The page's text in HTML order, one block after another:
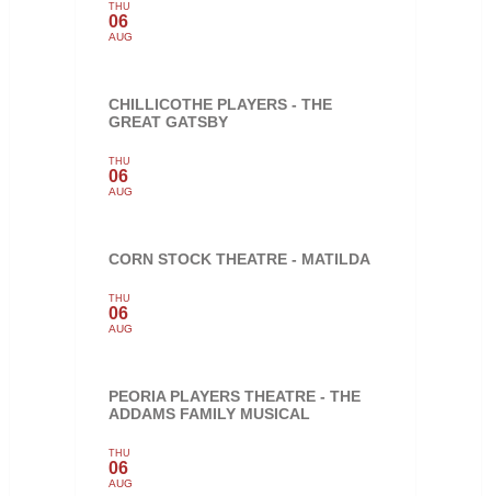
THU
06
AUG
CHILLICOTHE PLAYERS - THE
GREAT GATSBY
THU
06
AUG
CORN STOCK THEATRE - MATILDA
THU
06
AUG
PEORIA PLAYERS THEATRE - THE
ADDAMS FAMILY MUSICAL
THU
06
AUG